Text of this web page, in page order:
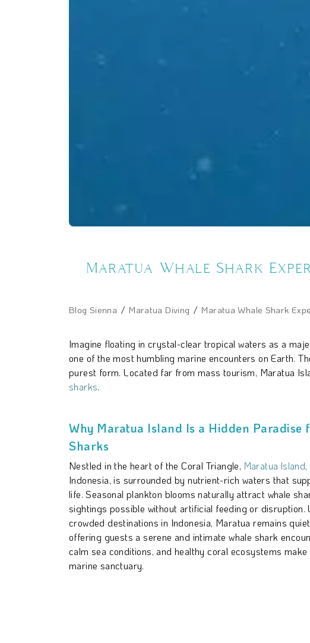
Maratua Whale Shark
Blog Sienna Maratua Diving Maratua Whale Shark
Imagine floating in crystal-clear tropical waters as a
one of the most humbling marine encounters on Earth.
purest form. Located far from mass tourism, Maratua
sharks.
Why Maratua Island Is a Hidden Paradise
Sharks
Nestled in the heart of the Coral Triangle, Maratua
Indonesia, is surrounded by nutrient-rich waters that
life. Seasonal plankton blooms naturally attract whale
sightings possible without artificial feeding or disruption.
crowded destinations in Indonesia, Maratua remains
offering guests a serene and intimate whale shark
calm sea conditions, and healthy coral ecosystems
marine sanctuary.